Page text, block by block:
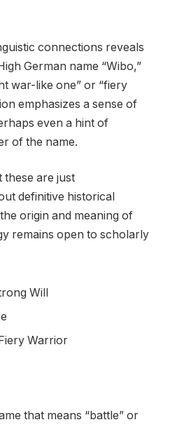
connections reveals
German name “Wibo,”
war-like one” or “fiery
emphasizes a sense of
even a hint of
of the name.
these are just
definitive historical
origin and meaning of
remains open to scholarly
Will
Warrior
that means “battle” or